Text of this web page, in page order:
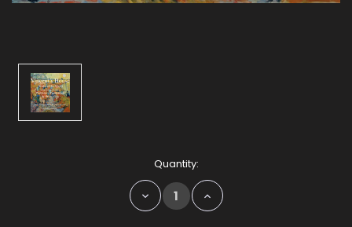
Quantity:
Decrease
Quantity:
Increase
Quantity: